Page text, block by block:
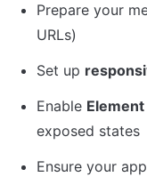
Prepare your
URLs)
Set up
Enable Element
exposed states
Ensure your